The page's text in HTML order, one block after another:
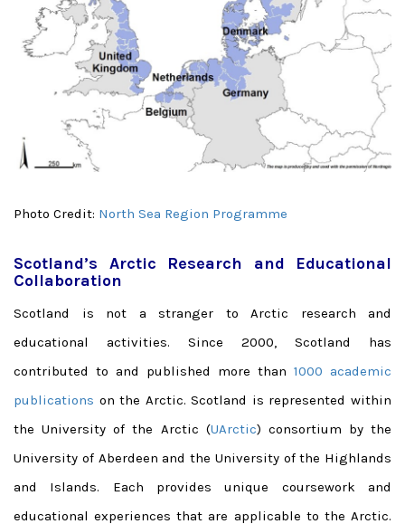
Photo Credit: North Sea Region Programme
Scotland’s Arctic Research and Educational
Collaboration
Scotland is not a stranger to Arctic research and
educational activities. Since 2000, Scotland has
contributed to and published more than 1000 academic
publications on the Arctic.Scotland is represented within
the University of the Arctic (UArctic) consortium by the
University of Aberdeen and the University of the Highlands
and Islands. Each provides unique coursework and
educational experiences that are applicable to the Arctic.